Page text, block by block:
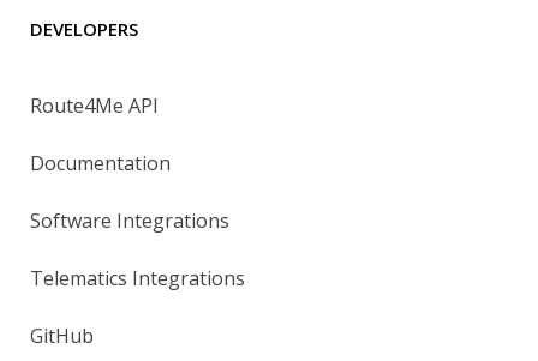
DEVELOPERS
Route4Me API
Documentation
Software Integrations
Telematics Integrations
GitHub